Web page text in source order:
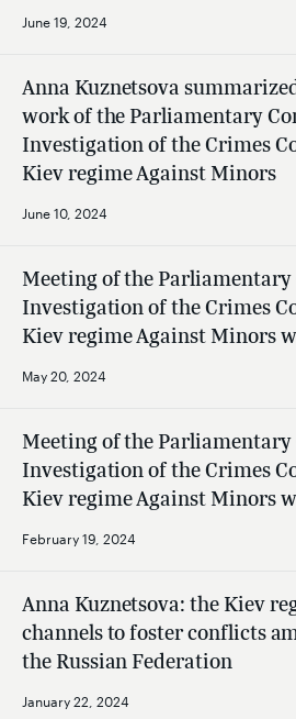
June 19, 2024
June 10, 2024
Anna Kuznetsova
work of the Parliamentary
Investigation of the Crimes
Kiev regime Against Minors
May 20, 2024
Meeting of the
Investigation of the Crimes
Kiev regime Against Minors
February 19, 2024
Meeting of the
Investigation of the Crimes
Kiev regime Against Minors
January 22, 2024
Anna Kuznetsova: the Kiev
channels to foster conflicts
the Russian Federation